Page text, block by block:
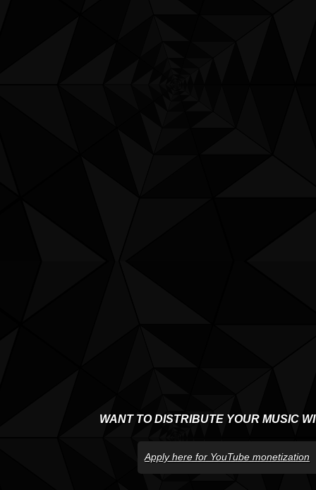
WANT TO DISTRIBUTE YOUR MUSIC
Apply here for YouTube monetization